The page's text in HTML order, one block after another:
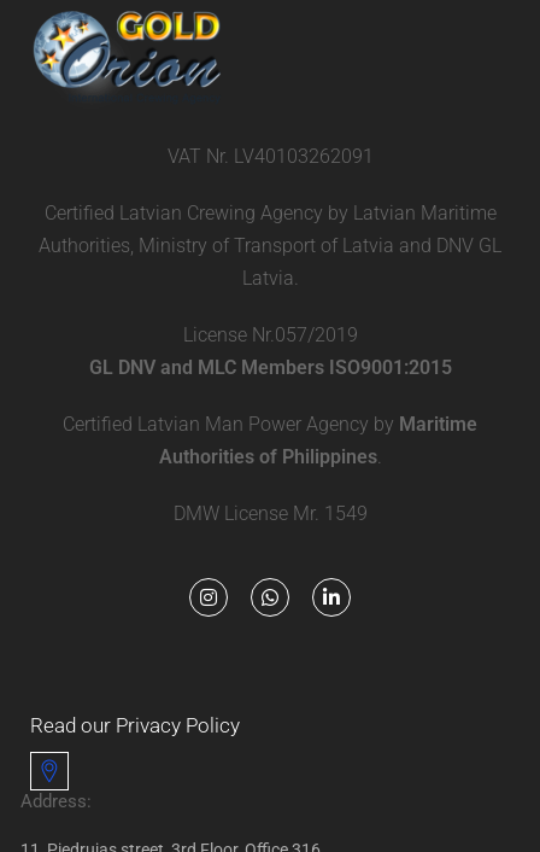
VAT Nr. LV40103262091
Certified Latvian Crewing Agency by Latvian Maritime
Authorities, Ministry of Transport of Latvia and DNV GL
Latvia.
License Nr.057/2019
GL DNV and MLC Members ISO9001:2015
Certified Latvian Man Power Agency by Maritime
Authorities of Philippines.
DMW License Mr. 1549
Read our Privacy Policy
Address: